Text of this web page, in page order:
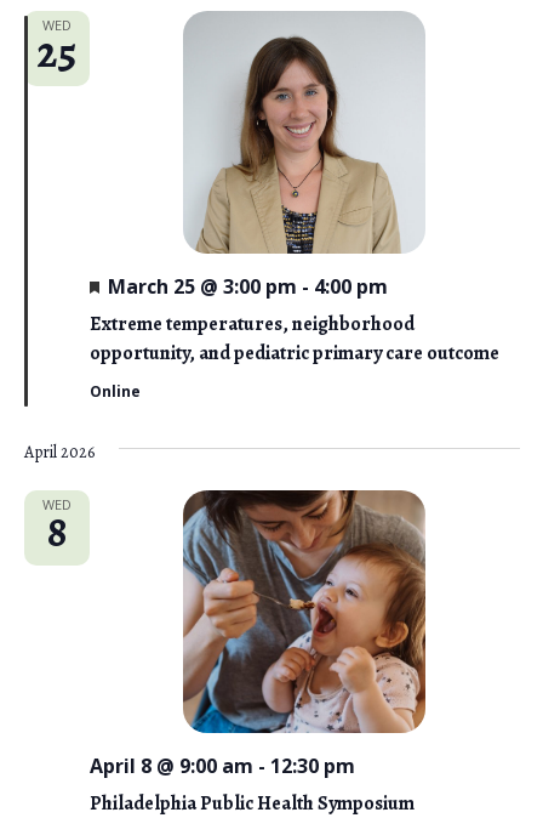
WED
25
Extreme temperatures, neighborhood
opportunity, and pediatric primary care outcome
F
e
a
u
e
March 25 @ 3:00 pm - 4:00 pm
Online
April 2026
WED
8
Philadelphia Public Health Symposium
April 8 @ 9:00 am - 12:30 pm